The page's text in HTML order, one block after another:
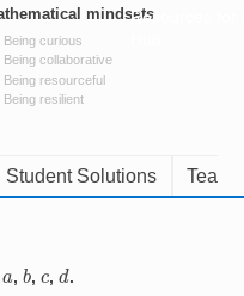
Resources for
mindsetstags
Being curious
Being collaborative
Being resourceful
Being resilient
Student Solutions
a,b,c,d.